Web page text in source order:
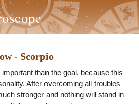
- Scorpio
than the goal, because this
After overcoming all troubles
stronger and nothing will stand in